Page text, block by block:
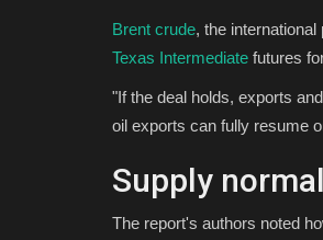
Brent crude, the
Texas Intermediate futures
"If the deal holds, exports
oil exports can fully resume
Supply
The report's authors noted